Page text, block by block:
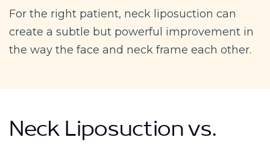
For the right patient, neck liposuction can
create a subtle but powerful improvement in
the way the face and neck frame each other.
Neck Liposuction vs.